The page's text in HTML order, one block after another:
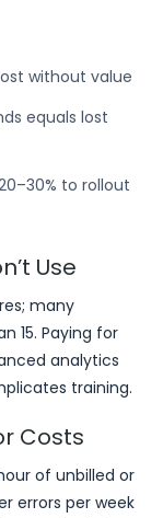
without value
equals lost
to rollout
Use
many
15. Paying for
analytics
training.
Costs
of unbilled or
errors per week